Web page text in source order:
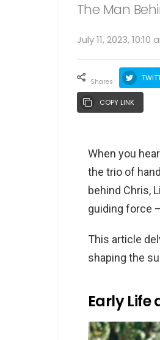
The Man
July 11, 2023, 10:10
shares
COPY LINK
When you
the trio of
behind Chris,
guiding force
This article
shaping the
Early Life